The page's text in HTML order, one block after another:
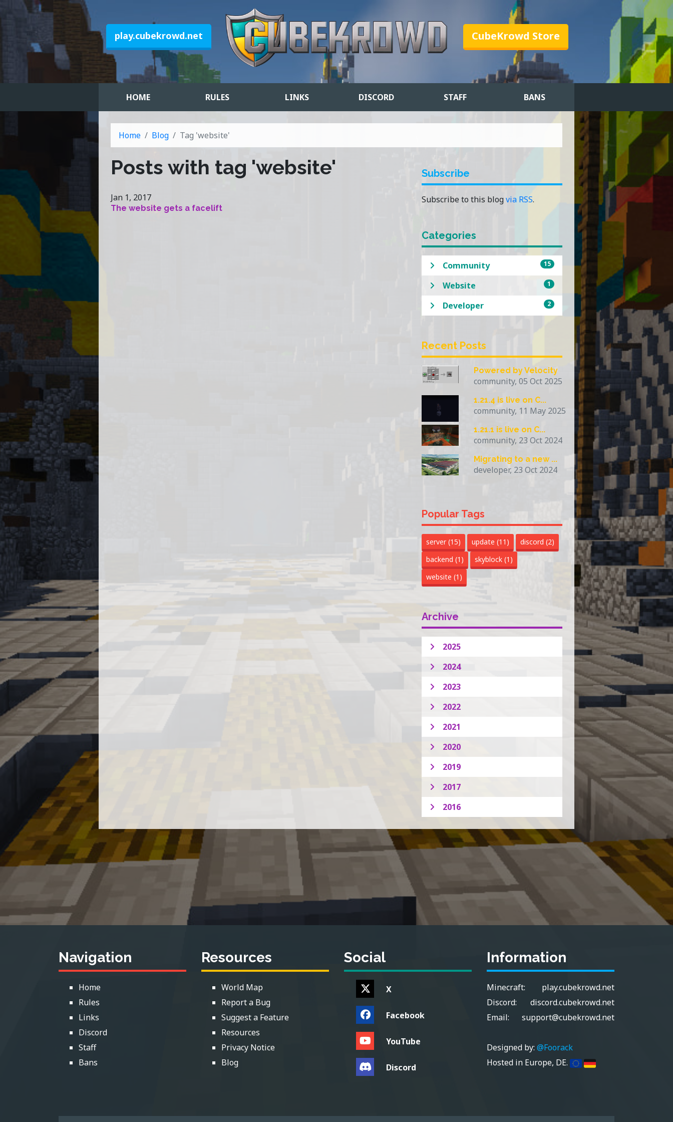
play.cubekrowd.net CubeKrowd Store
HOME RULES LINKS DISCORD STAFF BANS
Home Blog Tag 'website'
Posts with tag 'website'
Jan 1, 2017
The website gets a facelift
Subscribe
Subscribe to this blogvia RSS.
Categories
Community 15
Website 1
Developer 2
Recent Posts
Powered by Velocity
community, 05 Oct 2025
1.21.4 is live on C...
community, 11 May 2025
1.21.1 is live on C...
community, 23 Oct 2024
Migrating to a new ...
developer, 23 Oct 2024
Popular Tags
server(15) update(11) discord(2)
backend(1) skyblock(1)
website(1)
Archive
2025
2024
2023
2022
2021
2020
2019
2017
2016
Navigation
Home
Rules
Links
Discord
Staff
Bans
Resources
World Map
Report a Bug
Suggest a Feature
Resources
Privacy Notice
Blog
Social
X
Facebook
YouTube
Discord
Information
Minecraft:
play.cubekrowd.net
Discord:
discord.cubekrowd.net
Email:
support@cubekrowd.net
Designed by: @Foorack
Hosted in Europe, DE.